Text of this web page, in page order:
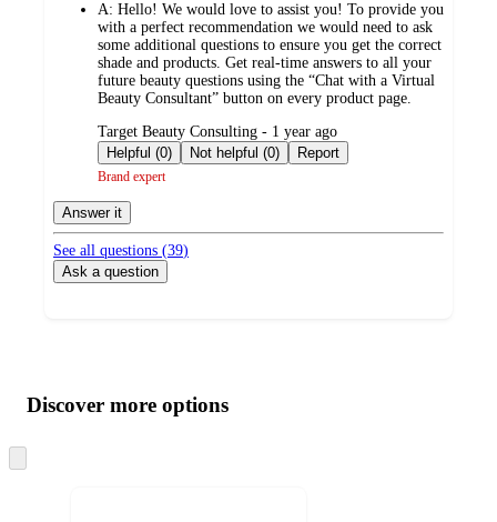
A: Hello! We would love to assist you! To provide you
with a perfect recommendation we would need to ask
some additional questions to ensure you get the correct
shade and products. Get real-time answers to all your
future beauty questions using the “Chat with a Virtual
Beauty Consultant” button on every product page.
submitted
by
Target Beauty Consulting - 1 year ago
Helpful (0)
Not helpful (0) Report
Brand expert
Answer it
See all questions (39)
Ask a question
product
and
content
atDiscover more options
to